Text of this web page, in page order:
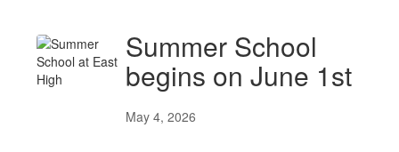
Summer School
begins on June 1st
May 4, 2026